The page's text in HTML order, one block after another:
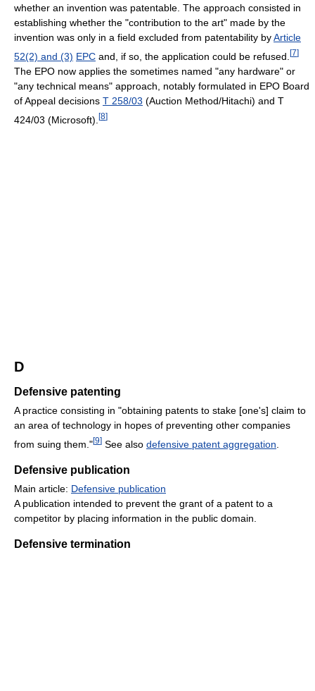
whether an invention was patentable. The approach consisted in
establishing whether the "contribution to the art" made by the
invention was only in a field excluded from patentability byArticle
52(2) and (3) EPC and, if so, the application could be refused. [7]
The EPO now applies the sometimes named "any hardware" or
"any technical means" approach, notably formulated in EPO Board
of Appeal decisions T 258/03 (Auction Method/Hitachi) and T
424/03 (Microsoft). [8]
D
Defensive patenting
A practice consisting in "obtaining patents to stake [one's] claim to
an area of technology in hopes of preventing other companies
from suing them."[9] See also defensive patent aggregation
Defensive publication
Main article: Defensive publication
A publication intended to prevent the grant of a patent to a
competitor by placing information in the public domain.
Defensive termination